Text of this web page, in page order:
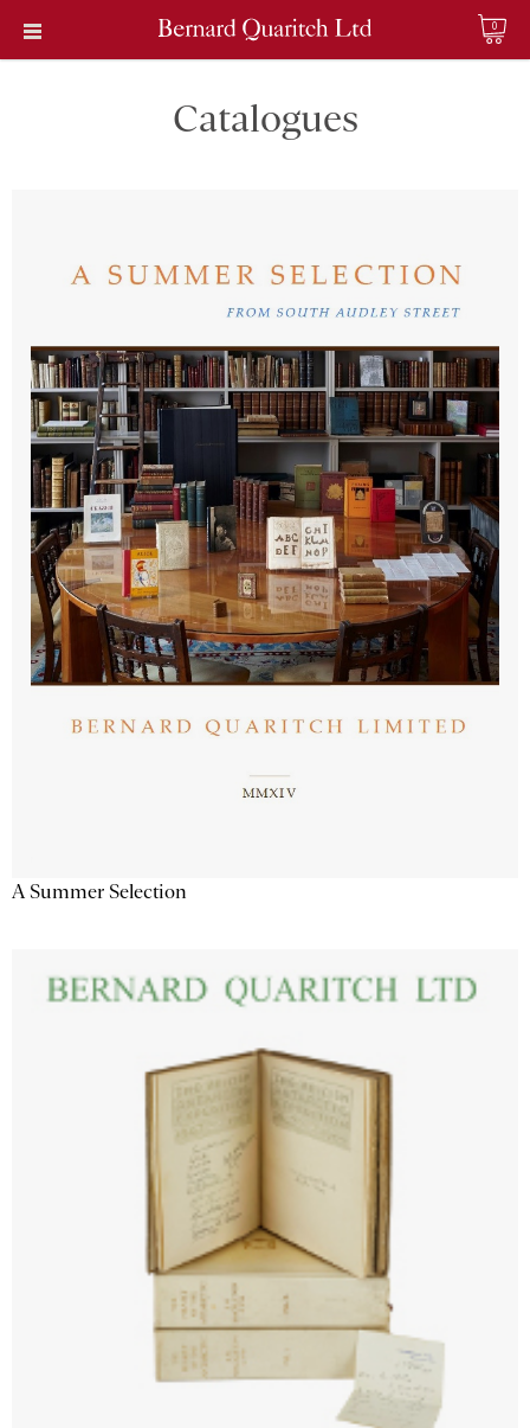
0
Catalogues
A Summer Selection